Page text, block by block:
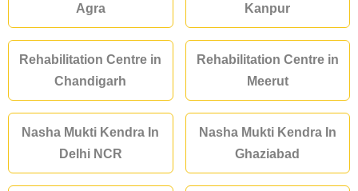
Agra
Kanpur
Rehabilitation Centre in
Chandigarh
Rehabilitation Centre in
Meerut
Nasha Mukti Kendra In
Delhi NCR
Nasha Mukti Kendra In
Ghaziabad